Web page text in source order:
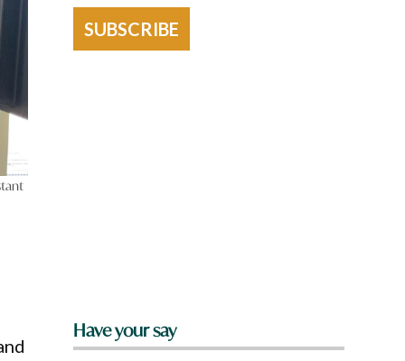
SUBSCRIBE
Have your say